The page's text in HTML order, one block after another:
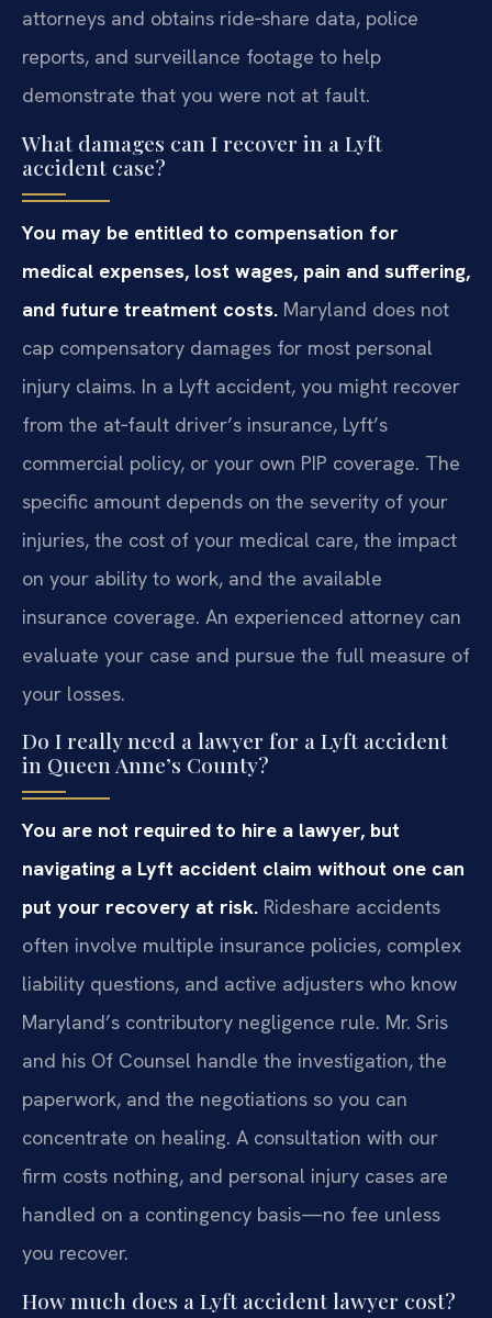
attorneys and obtains ride‑share data, police
reports, and surveillance footage to help
demonstrate that you were not at fault.
What damages can I recover in a Lyft
accident case?
You may be entitled to compensation for
medical expenses, lost wages, pain and suffering,
and future treatment costs. Maryland does not
cap compensatory damages for most personal
injury claims. In a Lyft accident, you might recover
from the at‑fault driver’s insurance, Lyft’s
commercial policy, or your own PIP coverage. The
specific amount depends on the severity of your
injuries, the cost of your medical care, the impact
on your ability to work, and the available
insurance coverage. An experienced attorney can
evaluate your case and pursue the full measure of
your losses.
Do I really need a lawyer for a Lyft accident
in Queen Anne’s County?
You are not required to hire a lawyer, but
navigating a Lyft accident claim without one can
put your recovery at risk. Rideshare accidents
often involve multiple insurance policies, complex
liability questions, and active adjusters who know
Maryland’s contributory negligence rule. Mr. Sris
and his Of Counsel handle the investigation, the
paperwork, and the negotiations so you can
concentrate on healing. A consultation with our
firm costs nothing, and personal injury cases are
handled on a contingency basis—no fee unless
you recover.
How much does a Lyft accident lawyer cost?